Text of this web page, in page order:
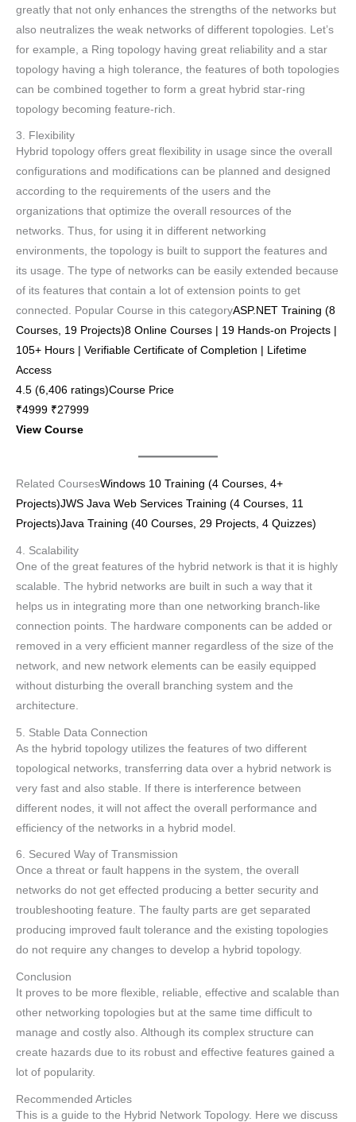
greatly that not only enhances the strengths of the networks but
also neutralizes the weak networks of different topologies. Let’s
for example, a Ring topology having great reliability and a star
topology having a high tolerance, the features of both topologies
can be combined together to form a great hybrid star-ring
topology becoming feature-rich.
3. Flexibility
Hybrid topology offers great flexibility in usage since the overall
configurations and modifications can be planned and designed
according to the requirements of the users and the
organizations that optimize the overall resources of the
networks. Thus, for using it in different networking
environments, the topology is built to support the features and
its usage. The type of networks can be easily extended because
of its features that contain a lot of extension points to get
connected. Popular Course in this categoryASP.NET Training (8
Courses, 19 Projects)8 Online Courses | 19 Hands-on Projects |
105+ Hours | Verifiable Certificate of Completion | Lifetime
Access
4.5 (6,406 ratings)Course Price
₹4999 ₹27999
View Course
Related CoursesWindows 10 Training (4 Courses, 4+
Projects)JWS Java Web Services Training (4 Courses, 11
Projects)Java Training (40 Courses, 29 Projects, 4 Quizzes)
4. Scalability
One of the great features of the hybrid network is that it is highly
scalable. The hybrid networks are built in such a way that it
helps us in integrating more than one networking branch-like
connection points. The hardware components can be added or
removed in a very efficient manner regardless of the size of the
network, and new network elements can be easily equipped
without disturbing the overall branching system and the
architecture.
5. Stable Data Connection
As the hybrid topology utilizes the features of two different
topological networks, transferring data over a hybrid network is
very fast and also stable. If there is interference between
different nodes, it will not affect the overall performance and
efficiency of the networks in a hybrid model.
6. Secured Way of Transmission
Once a threat or fault happens in the system, the overall
networks do not get effected producing a better security and
troubleshooting feature. The faulty parts are get separated
producing improved fault tolerance and the existing topologies
do not require any changes to develop a hybrid topology.
Conclusion
It proves to be more flexible, reliable, effective and scalable than
other networking topologies but at the same time difficult to
manage and costly also. Although its complex structure can
create hazards due to its robust and effective features gained a
lot of popularity.
Recommended Articles
This is a guide to the Hybrid Network Topology. Here we discuss